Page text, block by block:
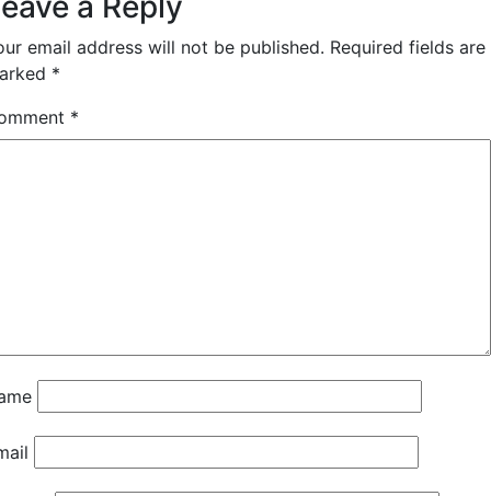
email address will not be published. Required fields are
*
*